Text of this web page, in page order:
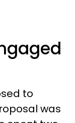
to
was